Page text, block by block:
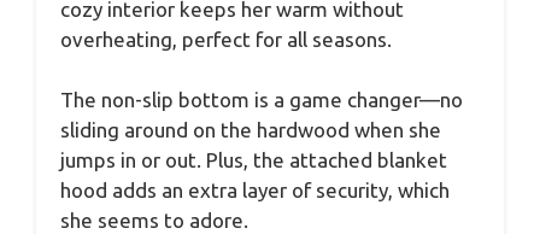
cozy interior keeps her warm without
overheating, perfect for all seasons.
The non-slip bottom is a game changer—no
sliding around on the hardwood when she
jumps in or out. Plus, the attached blanket
hood adds an extra layer of security, which
she seems to adore.